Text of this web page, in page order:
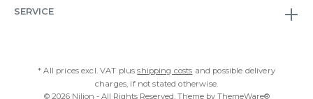
SERVICE
* All prices excl. VAT plusshipping costs and possible delivery
charges, if not stated otherwise.
© 2026 Nilion - All Rights Reserved. Theme by ThemeWare®